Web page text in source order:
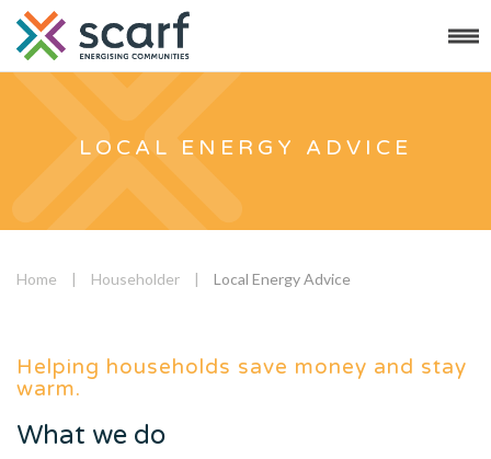
LOCAL ENERGY ADVICE
Home | Householder | Local Energy Advice
Helping households save money and stay
warm.
What we do